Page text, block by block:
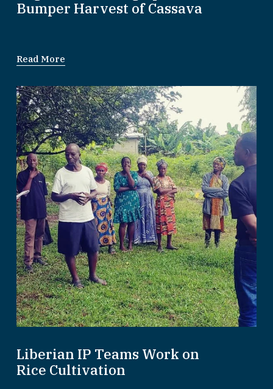
Bumper Harvest of Cassava
Read More
Liberian IP Teams Work on
Rice Cultivation